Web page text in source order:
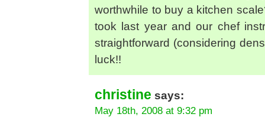
worthwhile to buy a kitchen
took last year and our chef
straightforward (considering
luck!!
christine says:
May 18th, 2008 at 9:32 pm